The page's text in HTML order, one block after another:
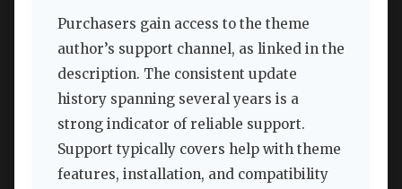
Purchasers gain access to the theme
author’s support channel, as linked in the
description. The consistent update
history spanning several years is a
strong indicator of reliable support.
Support typically covers help with theme
features, installation, and compatibility